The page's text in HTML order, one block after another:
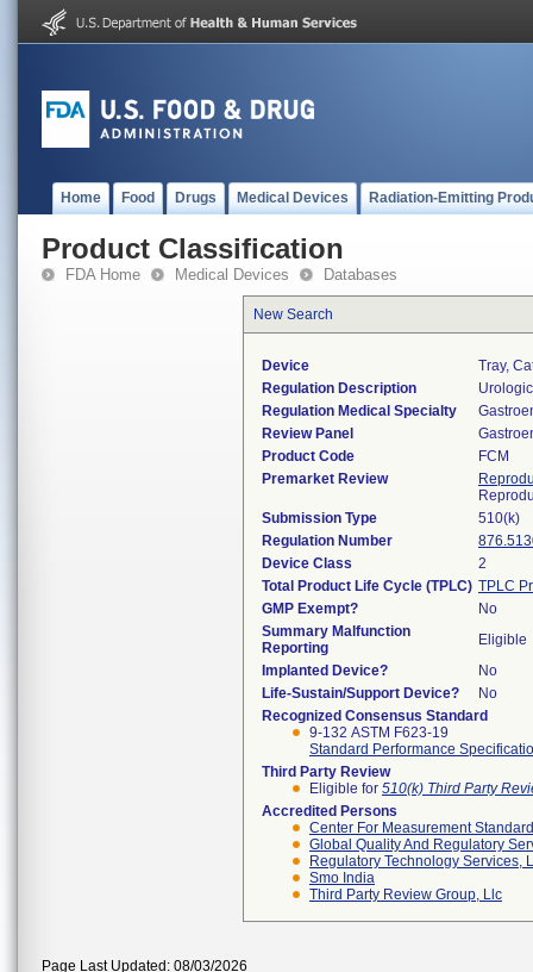
Home Food Drugs Medical Devices Radiation-Emitting
Product Classification
FDA Home Medical Devices Databases
New Search
Device
Tray,
Regulation Description
Regulation Medical Specialty
Review Panel
Product Code
FCM
Premarket Review
Submission Type
510(k)
Regulation Number
Device Class
2
Total Product Life Cycle (TPLC) TPLC
GMP Exempt?
No
Summary Malfunction
Reporting
Eligible
Implanted Device?
No
Life-Sustain/Support Device?
No
Recognized Consensus Standard
9-132 ASTM F623-19
Standard Performance
Third Party Review
Eligible for 510(k) Third Party
Accredited Persons
Center For Measurement
Global Quality And Regulatory
Regulatory Technology Services,
Smo India
Third Party Review Group, Llc
Page Last Updated: 08/03/2026